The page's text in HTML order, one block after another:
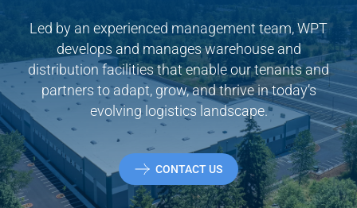
Led by an experienced management team, WPT
develops and manages warehouse and
distribution facilities that enable our tenants and
partners to adapt, grow, and thrive in today’s
evolving logistics landscape.
CONTACT US